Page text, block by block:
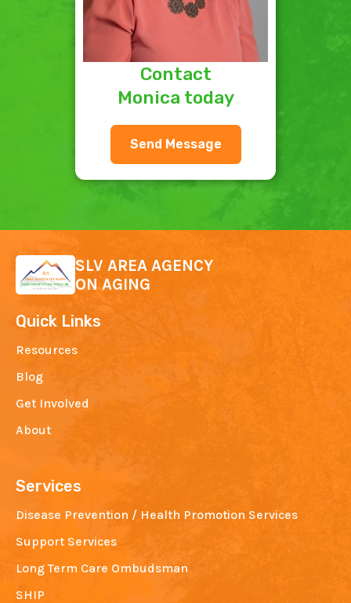
Contact
Monica today
Send Message
SLV AREA AGENCY
ON AGING
Quick Links
Resources
Blog
Get Involved
About
Services
Disease Prevention / Health Promotion Services
Support Services
Long Term Care Ombudsman
SHIP